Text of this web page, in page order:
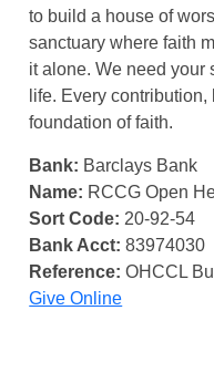
to build a house of
sanctuary where faith
it alone. We need your
life. Every
foundation of faith.
Bank: Barclays Bank
Name: RCCG Open
Sort Code: 20-92-54
Bank Acct: 83974030
Reference: OHCCL
Give Online